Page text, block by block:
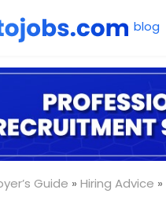
Guide » Hiring Advice »